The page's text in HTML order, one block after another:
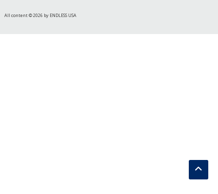
All content © 2026 by ENDLESS USA